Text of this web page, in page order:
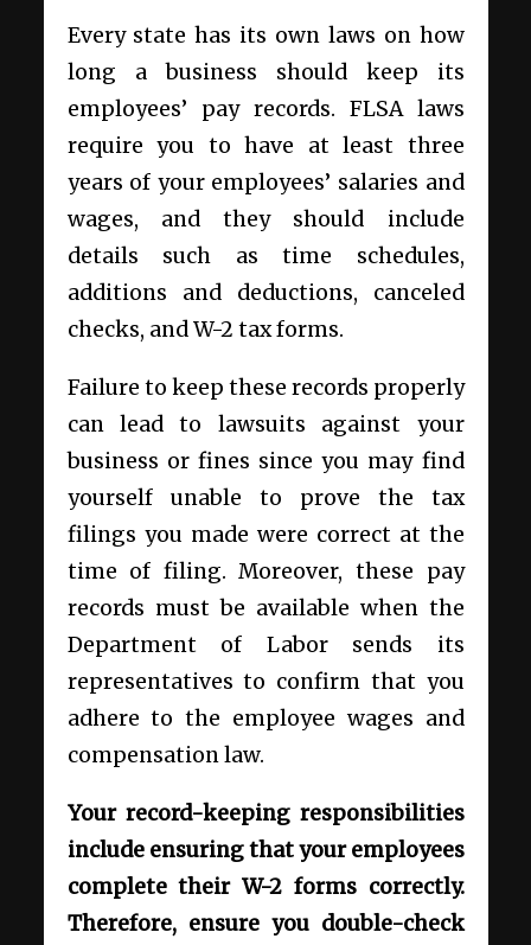
Every state has its own laws on how
long a business should keep its
employees’ pay records. FLSA laws
require you to have at least three
years of your employees’ salaries and
wages, and they should include
details such as time schedules,
additions and deductions, canceled
checks, and W-2 tax forms.
Failure to keep these records properly
can lead to lawsuits against your
business or fines since you may find
yourself unable to prove the tax
filings you made were correct at the
time of filing. Moreover, these pay
records must be available when the
Department of Labor sends its
representatives to confirm that you
adhere to the employee wages and
compensation law.
Your record-keeping responsibilities
include ensuring that your employees
complete their W-2 forms correctly.
Therefore, ensure you double-check